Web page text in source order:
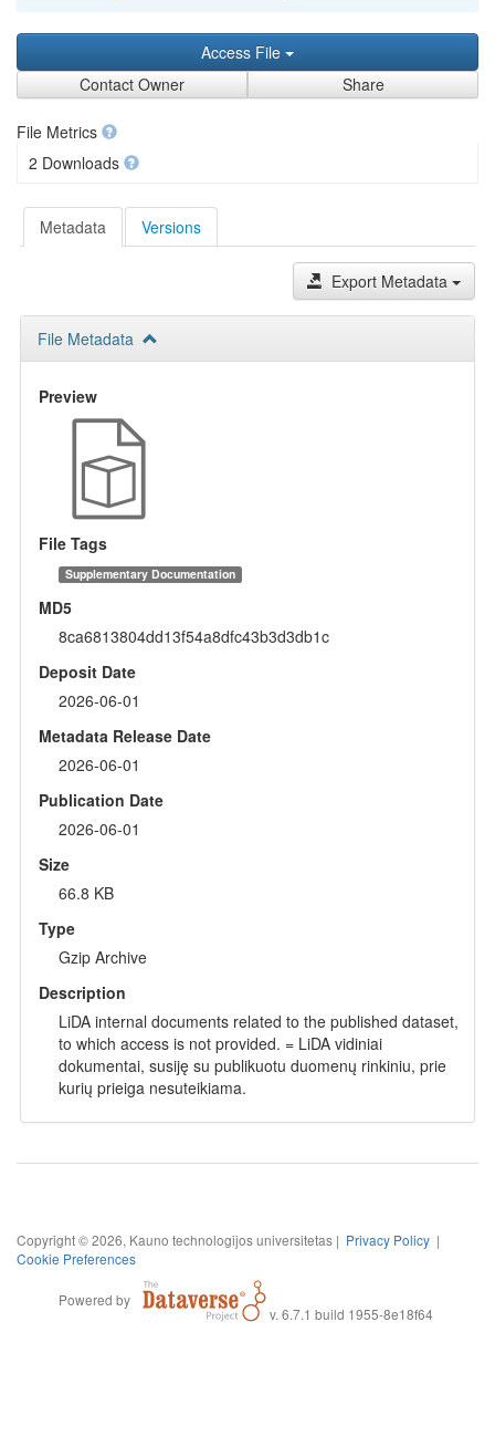
Access File
Contact Owner
Share
File Metrics
2 Downloads
Metadata Versions
Export Metadata
File Metadata
Preview
File Tags
Supplementary Documentation
MD5
8ca6813804dd13f54a8dfc43b3d3db1c
Deposit Date
2026-06-01
Metadata Release Date
2026-06-01
Publication Date
2026-06-01
Size
66.8 KB
Type
Gzip Archive
Description
LiDA internal documents related to the published dataset,
to which access is not provided. = LiDA vidiniai
dokumentai, susiję su publikuotu duomenų rinkiniu, prie
kurių prieiga nesuteikiama.
Copyright © 2026, Kauno technologijos universitetas | Privacy Policy |
Cookie Preferences
Powered by
v. 6.7.1 build 1955-8e18f64